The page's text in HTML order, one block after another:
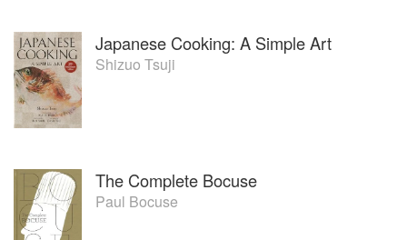
Japanese Cooking: A Simple Art
Shizuo Tsuji
The Complete Bocuse
Paul Bocuse